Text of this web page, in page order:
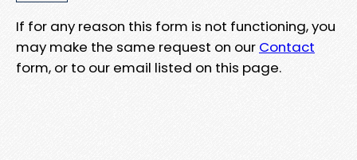
If for any reason this form is not functioning, you
may make the same request on our Contact
form, or to our email listed on this page.